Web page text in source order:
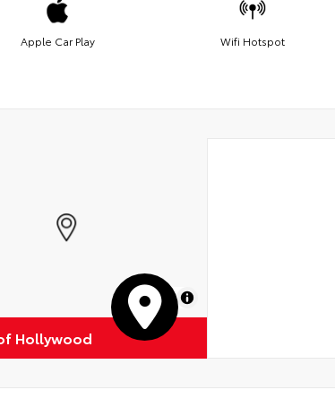
Apple Car Play Wifi Hotspot
MapLibre
Hollywood